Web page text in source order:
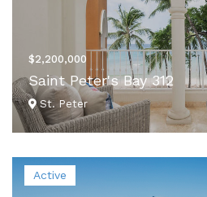
$2,200,000
Saint Peter's Bay 312
St. Peter
VIEW DETAILS
Active